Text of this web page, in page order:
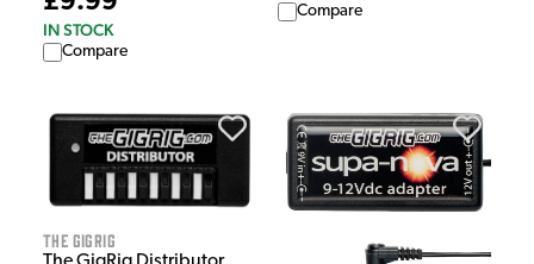
IN STOCK
Compare
Compare
The GigRig